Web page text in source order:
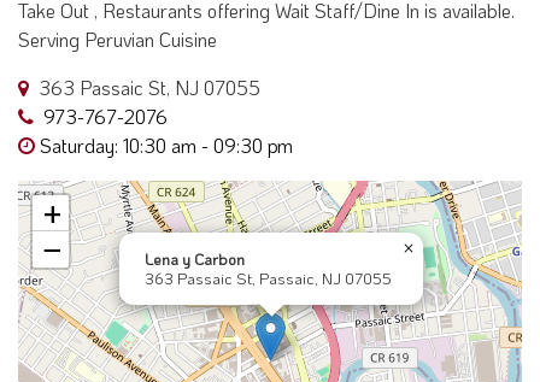
Take Out , Restaurants offering Wait Staff/Dine In is available.
Serving Peruvian Cuisine
363 Passaic St, NJ 07055
973-767-2076
Saturday: 10:30 am - 09:30 pm
Lena y Carbon
363 Passaic St, Passaic, NJ 07055
×
+
−